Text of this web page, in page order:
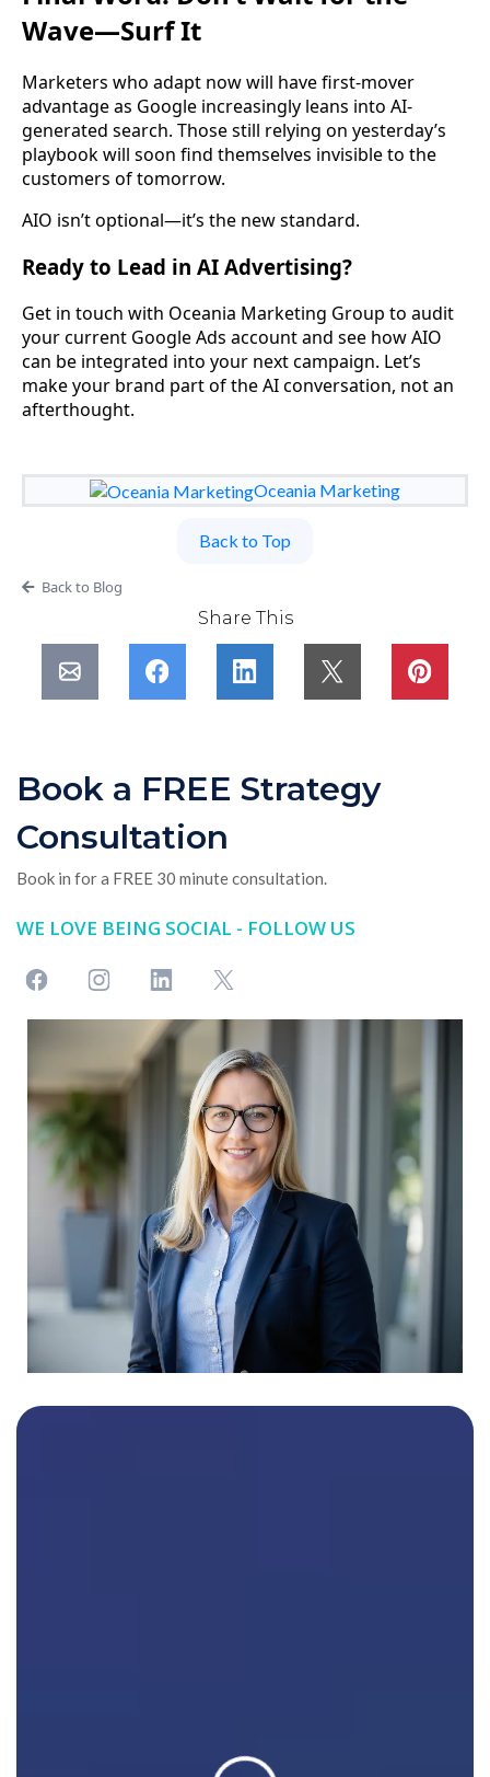
Wave—Surf It
Marketers who adapt now will have first-mover
advantage as Google increasingly leans into AI-
generated search. Those still relying on yesterday’s
playbook will soon find themselves invisible to the
customers of tomorrow.
AIO isn’t optional—it’s the new standard.
Ready to Lead in AI Advertising?
Get in touch with Oceania Marketing Group to audit
your current Google Ads account and see how AIO
can be integrated into your next campaign. Let’s
make your brand part of the AI conversation, not an
afterthought.
Oceania Marketing
Back to Top
Back to Blog
Share This
Book a FREE Strategy
Consultation
Book in for a FREE 30 minute consultation.
WE LOVE BEING SOCIAL - FOLLOW US